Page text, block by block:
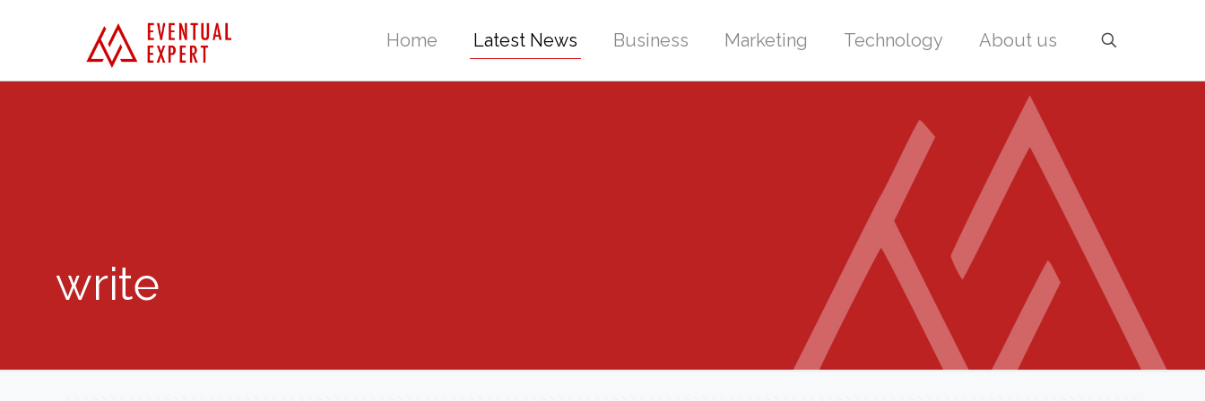
Home Latest News Business Marketing Technology About us
write